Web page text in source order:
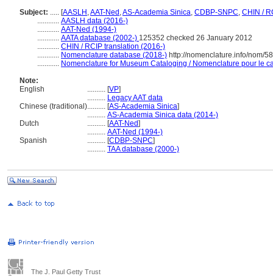
Subject: ..... [AASLH ,AAT-Ned ,AS-Academia Sinica, CDBP-SNPC, CHIN /
............ AASLH data (2016-)
............ AAT-Ned (1994-)
............ AATA database (2002-) 125352 checked 26 January 2012
............ CHIN / RCIP translation (2016-)
............ Nomenclature database (2018-) http://nomenclature.info/nom/
............ Nomenclature for Museum Cataloging / Nomenclature pour le
Note:
English
.......... [VP]
.......... Legacy AAT data
Chinese (traditional).......... [AS-Academia Sinica]
.......... AS-Academia Sinica data (2014-)
Dutch
.......... [AAT-Ned]
.......... AAT-Ned (1994-)
Spanish
.......... [CDBP-SNPC]
.......... TAA database (2000-)
The J. Paul Getty Trust